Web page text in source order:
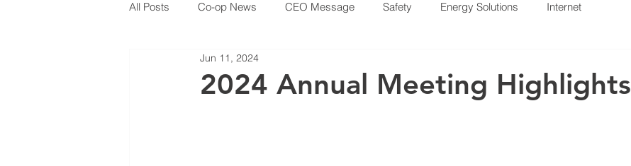
All Posts Co-op News CEO Message Safety Energy Solutions Internet
2024 Annual Meeting Highlights
Jun 11, 2024